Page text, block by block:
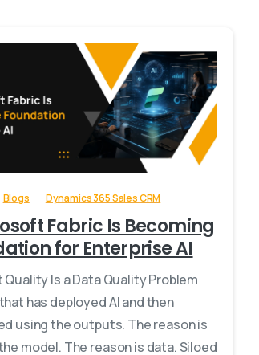
-
Blogs Dynamics 365 Sales CRM
Fabric Is Becoming
for Enterprise AI
Quality Is a Data Quality Problem
has deployed AI and then
using the outputs. The reason is
model. The reason is data. Siloed